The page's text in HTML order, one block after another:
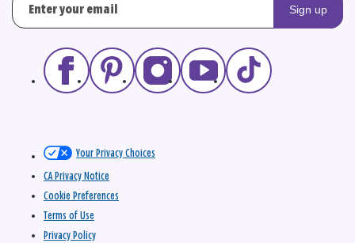
Sign up
Your Privacy Choices
CA Privacy Notice
Cookie Preferences
Terms of Use
Privacy Policy